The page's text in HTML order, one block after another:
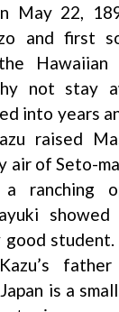
May 22,
and first
Hawaiian
not stay
into years
raised
air of Seto-
ranching
good
father
is a